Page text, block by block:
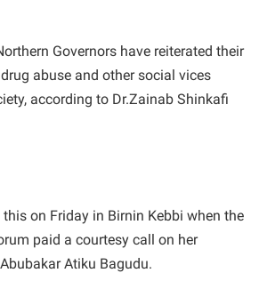
Governors have reiterated their
abuse and other social vices
according to Dr.Zainab Shinkafi
this on Friday in Birnin Kebbi when the
paid a courtesy call on her
Atiku Bagudu.